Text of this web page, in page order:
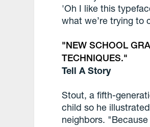
'Oh I like this
what we’re trying to
NEW SCHOOL
TECHNIQUES.
Tell A Story
Stout, a fifth-
child so he
neighbors.